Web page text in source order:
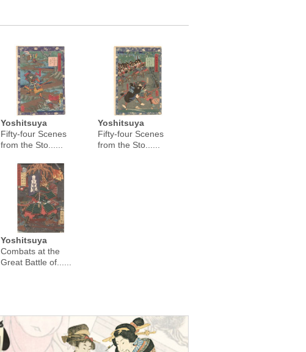
Yoshitsuya
Fifty-four Scenes
from the Sto......
Yoshitsuya
Fifty-four Scenes
from the Sto......
Yoshitsuya
Combats at the
Great Battle of......